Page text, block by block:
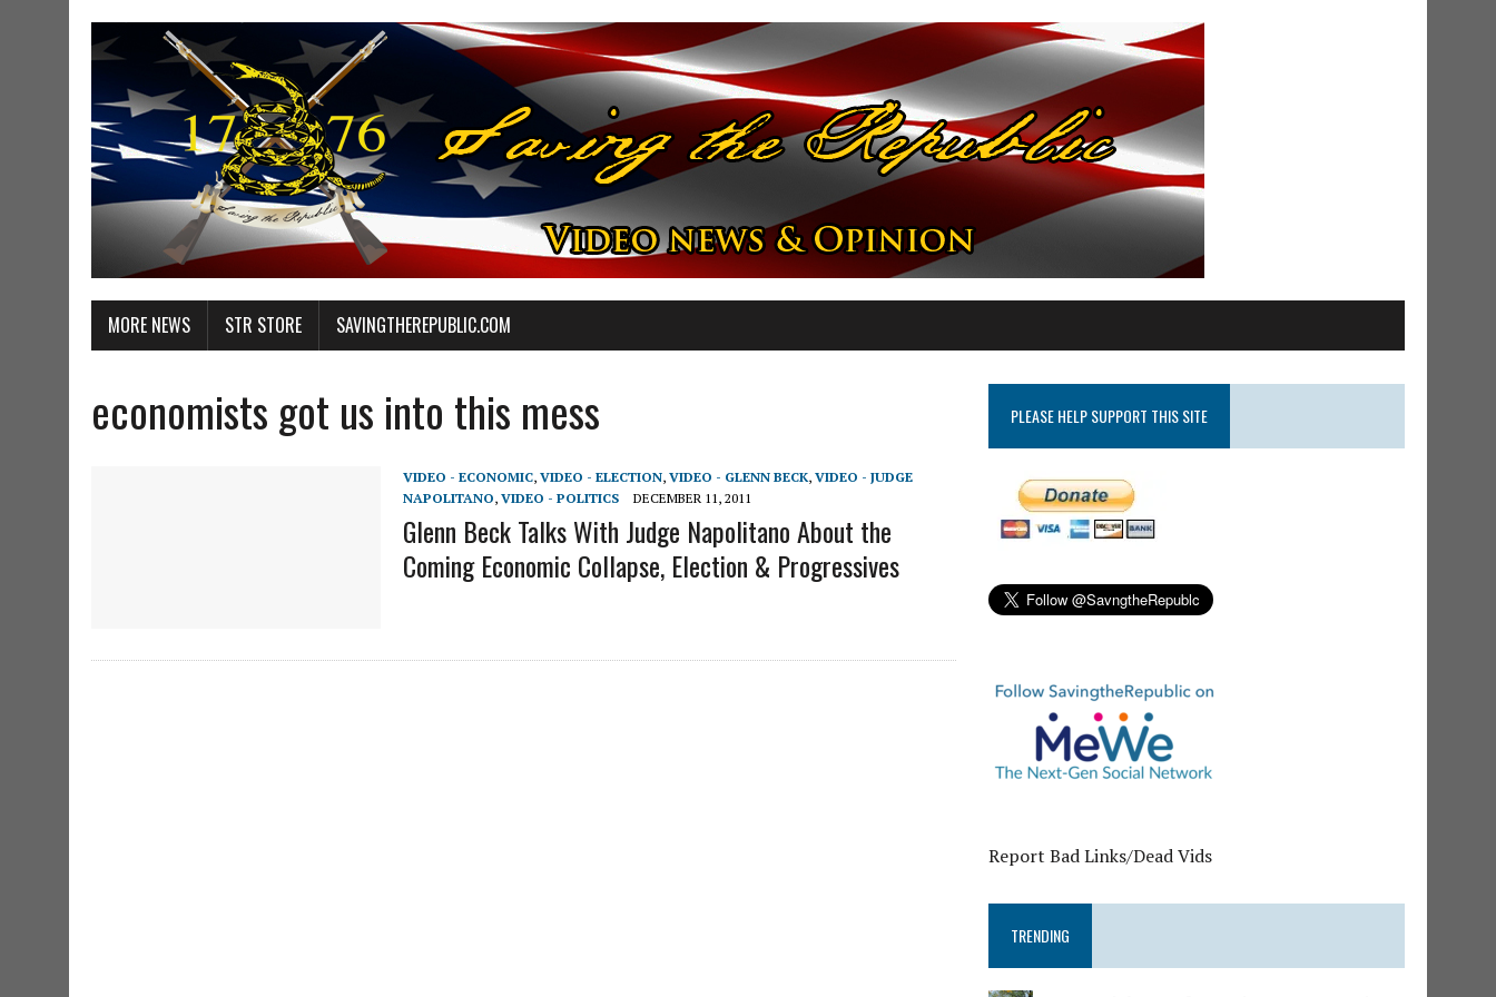
MORE NEWS STR STORE SAVINGTHEREPUBLIC.COM
economists got us into this mess
VIDEO - ECONOMIC, VIDEO - ELECTION, VIDEO - GLENN BECK, VIDEO - JUDGE
NAPOLITANO, VIDEO - POLITICS DECEMBER 11, 2011
Glenn Beck Talks With Judge Napolitano About the
Coming Economic Collapse, Election & Progressives
PLEASE HELP SUPPORT THIS SITE
Report Bad Links/Dead Vids
TRENDING